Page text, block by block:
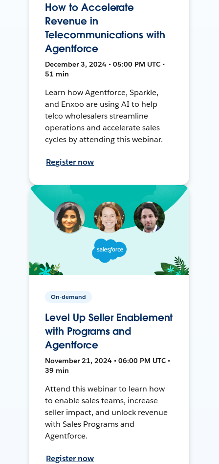
How to Accelerate
Revenue in
Telecommunications with
Agentforce
December 3, 2024 • 05:00 PM UTC •
51 min
Learn how Agentforce, Sparkle,
and Enxoo are using AI to help
telco wholesalers streamline
operations and accelerate sales
cycles by attending this webinar.
Register now
On-demand
Level Up Seller Enablement
with Programs and
Agentforce
November 21, 2024 • 06:00 PM UTC •
39 min
Attend this webinar to learn how
to enable sales teams, increase
seller impact, and unlock revenue
with Sales Programs and
Agentforce.
Register now